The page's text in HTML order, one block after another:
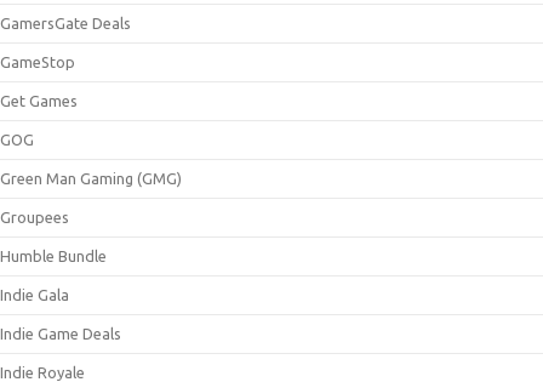
GamersGate Deals
GameStop
Get Games
GOG
Green Man Gaming (GMG)
Groupees
Humble Bundle
Indie Gala
Indie Game Deals
Indie Royale